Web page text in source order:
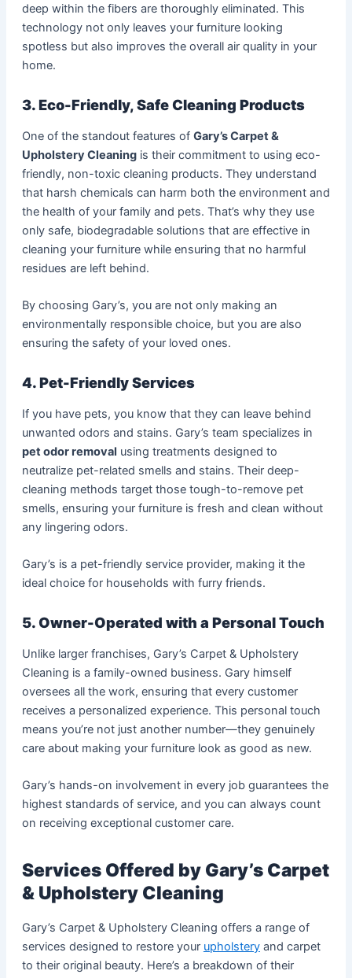
deep within the fibers are thoroughly eliminated. This
technology not only leaves your furniture looking
spotless but also improves the overall air quality in your
home.
3. Eco-Friendly, Safe Cleaning Products
One of the standout features of Gary’s Carpet &
Upholstery Cleaningis their commitment to using eco-
friendly, non-toxic cleaning products. They understand
that harsh chemicals can harm both the environment and
the health of your family and pets. That’s why they use
only safe, biodegradable solutions that are effective in
cleaning your furniture while ensuring that no harmful
residues are left behind.
By choosing Gary’s, you are not only making an
environmentally responsible choice, but you are also
ensuring the safety of your loved ones.
4. Pet-Friendly Services
If you have pets, you know that they can leave behind
unwanted odors and stains. Gary’s team specializes in
pet odor removal using treatments designed to
neutralize pet-related smells and stains. Their deep-
cleaning methods target those tough-to-remove pet
smells, ensuring your furniture is fresh and clean without
any lingering odors.
Gary’s is a pet-friendly service provider, making it the
ideal choice for households with furry friends.
5. Owner-Operated with a Personal Touch
Unlike larger franchises, Gary’s Carpet & Upholstery
Cleaning is a family-owned business. Gary himself
oversees all the work, ensuring that every customer
receives a personalized experience. This personal touch
means you’re not just another number—they genuinely
care about making your furniture look as good as new.
Gary’s hands-on involvement in every job guarantees the
highest standards of service, and you can always count
on receiving exceptional customer care.
Services Offered by Gary’s Carpet
& Upholstery Cleaning
Gary’s Carpet & Upholstery Cleaning offers a range of
services designed to restore your upholsteryand carpet
to their original beauty. Here’s a breakdown of their